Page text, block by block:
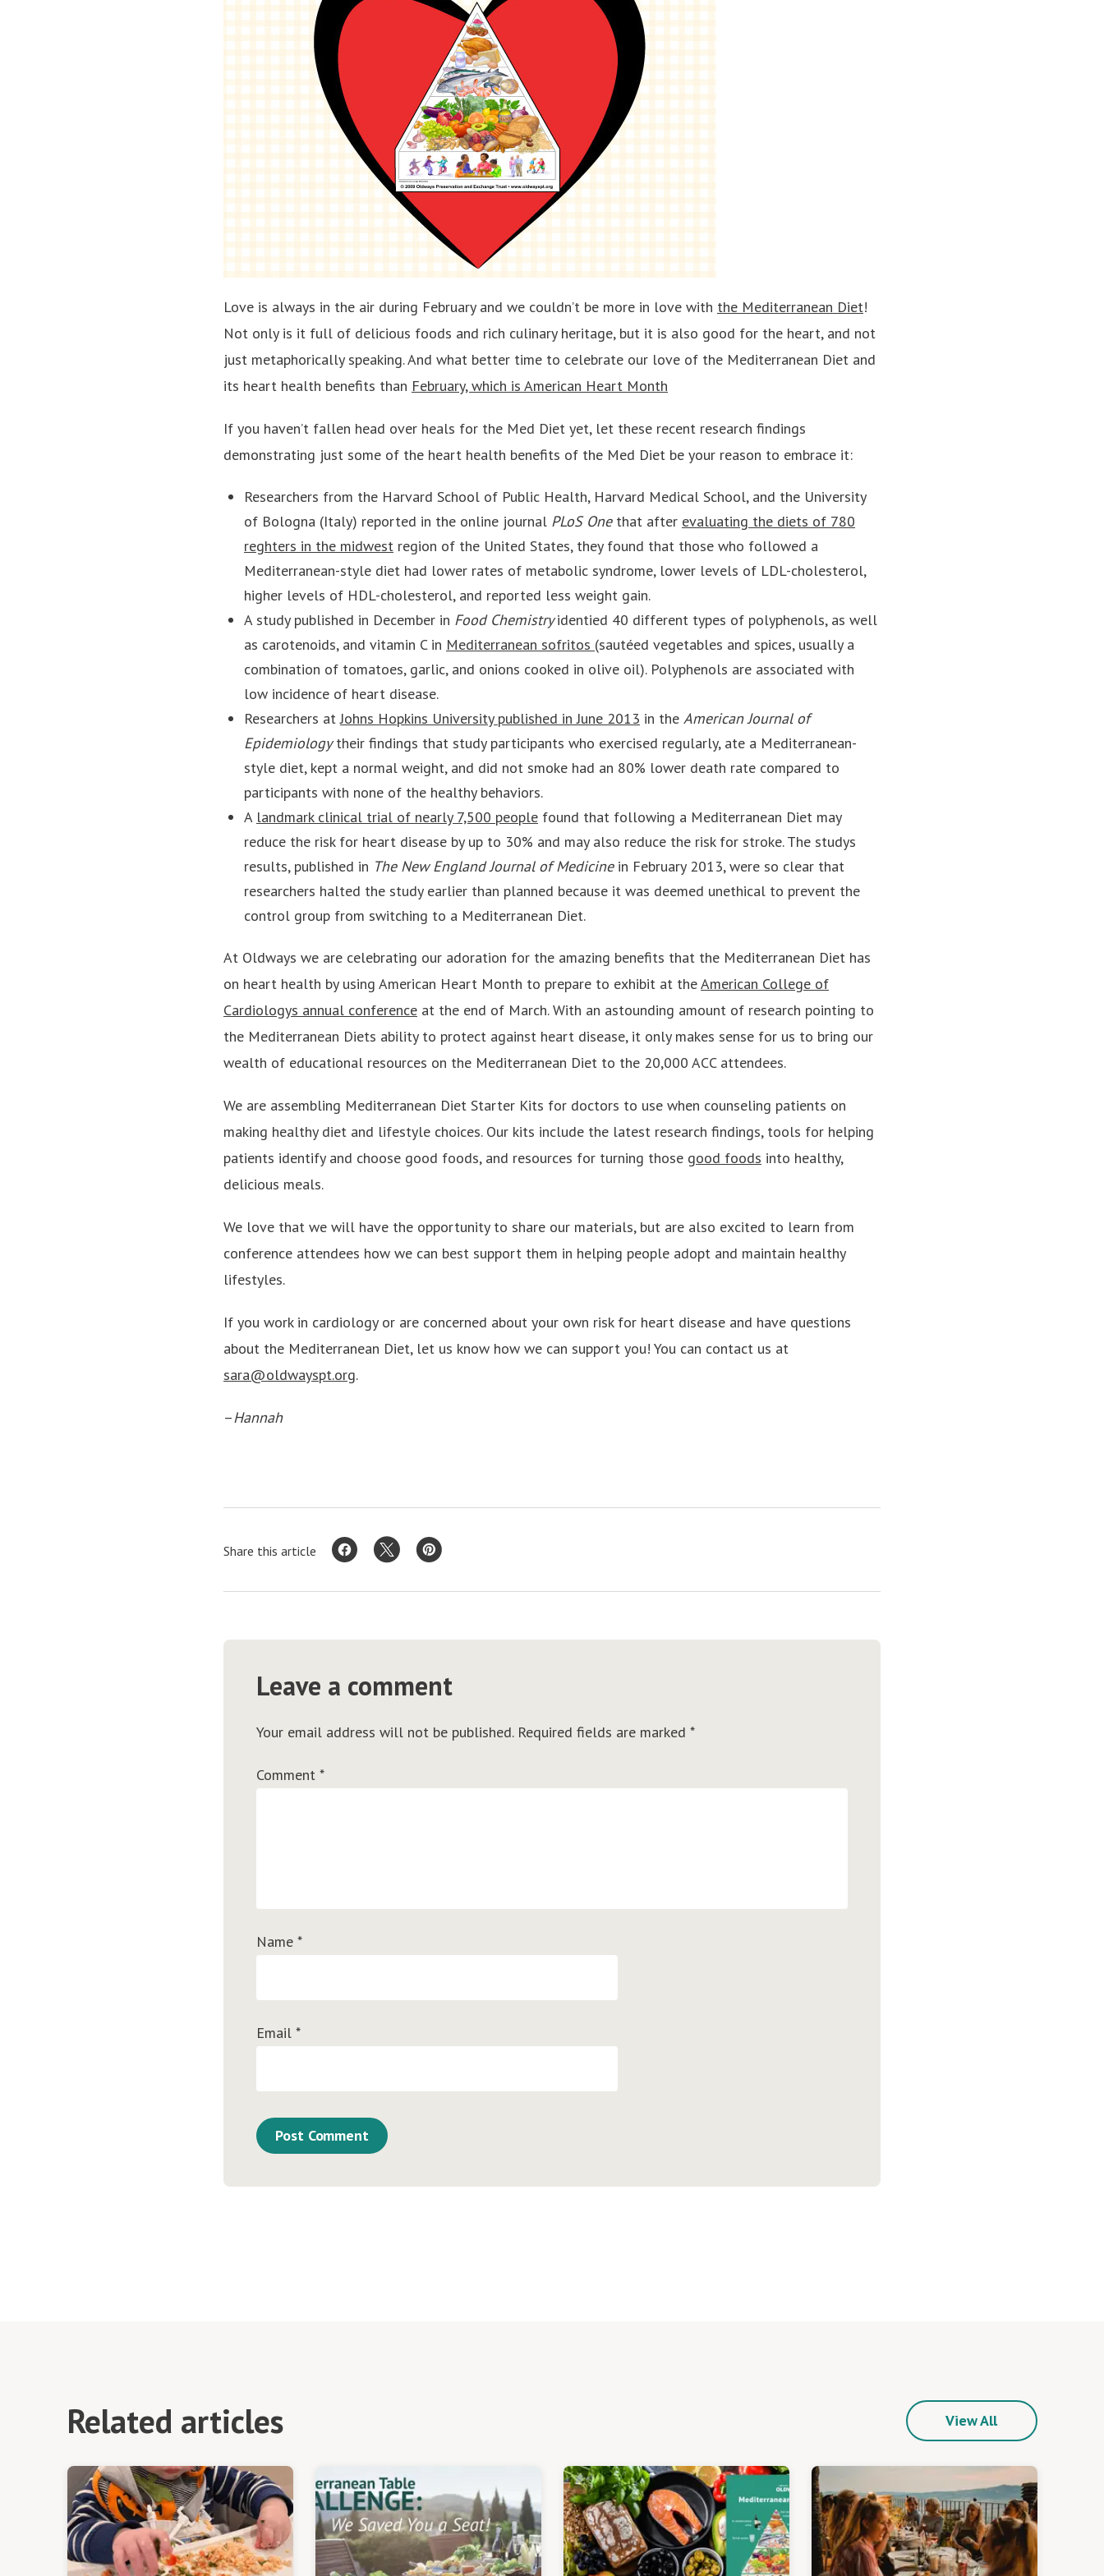
Love is always in the air during February and we couldn’t be more in love with the Mediterranean Diet!
Not only is it full of delicious foods and rich culinary heritage, but it is also good for the heart, and not
just metaphorically speaking. And what better time to celebrate our love of the Mediterranean Diet and
its heart health benefits than February, which is American Heart Month
If you haven’t fallen head over heals for the Med Diet yet, let these recent research findings
demonstrating just some of the heart health benefits of the Med Diet be your reason to embrace it:
Researchers from the Harvard School of Public Health, Harvard Medical School, and the University
of Bologna (Italy) reported in the online journal PLoS Onethat after evaluating the diets of 780
reghters in the midwest region of the United States, they found that those who followed a
Mediterranean-style diet had lower rates of metabolic syndrome, lower levels of LDL-cholesterol,
higher levels of HDL-cholesterol, and reported less weight gain.
A study published in December in Food Chemistryidentied 40 different types of polyphenols, as well
as carotenoids, and vitamin C in Mediterranean sofritos (sautéed vegetables and spices, usually a
combination of tomatoes, garlic, and onions cooked in olive oil). Polyphenols are associated with
low incidence of heart disease.
Researchers atJohns Hopkins University published in June 2013 in the American Journal of
Epidemiologytheir findings that study participants who exercised regularly, ate a Mediterranean-
style diet, kept a normal weight, and did not smoke had an 80% lower death rate compared to
participants with none of the healthy behaviors.
A landmark clinical trial of nearly 7,500 people found that following a Mediterranean Diet may
reduce the risk for heart disease by up to 30% and may also reduce the risk for stroke. The studys
results, published in The New England Journal of Medicinein February 2013, were so clear that
researchers halted the study earlier than planned because it was deemed unethical to prevent the
control group from switching to a Mediterranean Diet.
At Oldways we are celebrating our adoration for the amazing benefits that the Mediterranean Diet has
on heart health by using American Heart Month to prepare to exhibit at theAmerican College of
Cardiologys annual conference at the end of March. With an astounding amount of research pointing to
the Mediterranean Diets ability to protect against heart disease, it only makes sense for us to bring our
wealth of educational resources on the Mediterranean Diet to the 20,000 ACC attendees.
We are assembling Mediterranean Diet Starter Kits for doctors to use when counseling patients on
making healthy diet and lifestyle choices. Our kits include the latest research findings, tools for helping
patients identify and choose good foods, and resources for turning those good foods into healthy,
delicious meals.
We love that we will have the opportunity to share our materials, but are also excited to learn from
conference attendees how we can best support them in helping people adopt and maintain healthy
lifestyles.
If you work in cardiology or are concerned about your own risk for heart disease and have questions
about the Mediterranean Diet, let us know how we can support you! You can contact us at
sara@oldwayspt.org.
–Hannah
Share this article
Leave a comment
Your email address will not be published. Required fields are marked *
Comment *
Name *
Email *
Related articles View All